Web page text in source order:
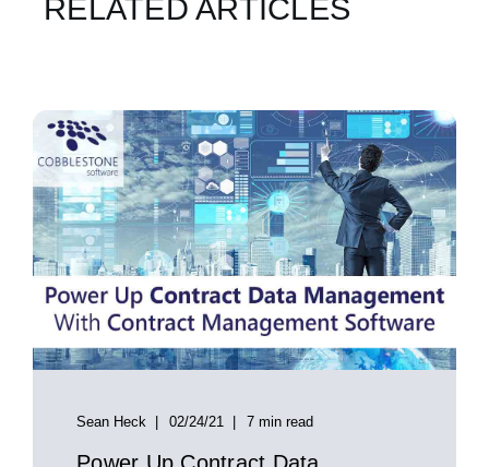
RELATED ARTICLES
Sean Heck 02/24/21 7 min read